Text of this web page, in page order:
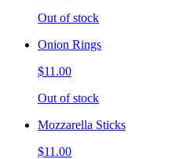
Out of stock
Onion Rings
$11.00
Out of stock
Mozzarella Sticks
$11.00